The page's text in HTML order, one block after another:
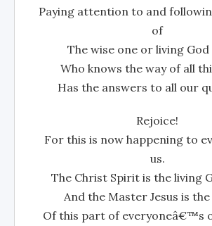
Paying attention to and
of
The wise one or living
Who knows the way of all
Has the answers to all our
Rejoice!
For this is now happening to
us.
The Christ Spirit is the living
And the Master Jesus is
Of this part of everyoneâ€™s